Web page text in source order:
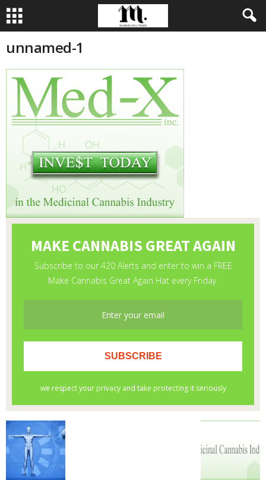
unnamed-1